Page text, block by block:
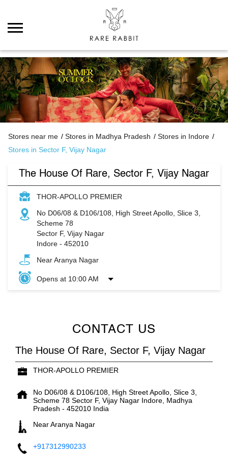
Stores near me Stores in Madhya Pradesh
Stores in Indore
Stores in Sector F, Vijay Nagar
The House Of Rare, Sector F, Vijay Nagar
THOR-APOLLO PREMIER
No D06/08 & D106/108, High Street Apollo, Slice 3,
Scheme 78
Sector F, Vijay Nagar
Indore - 452010
Near Aranya Nagar
Opens at 10:00 AM
CONTACT US
The House Of Rare, Sector F, Vijay Nagar
THOR-APOLLO PREMIER
No D06/08 & D106/108, High Street Apollo, Slice 3,
Scheme 78 Sector F, Vijay Nagar Indore, Madhya
Pradesh - 452010 India
Near Aranya Nagar
+917312990233